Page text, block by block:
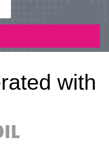
with